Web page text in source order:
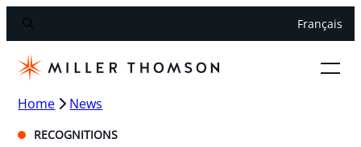
Français
Home News
RECOGNITIONS